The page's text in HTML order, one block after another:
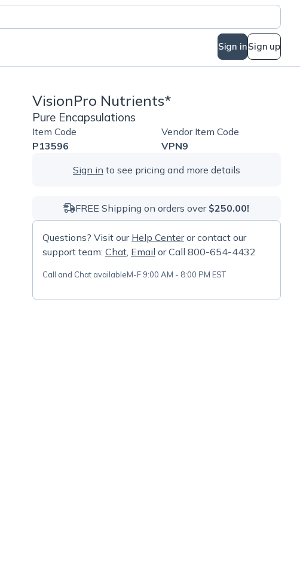
Sign inSign up
VisionPro Nutrients*
Pure Encapsulations
Item Code
P13596
Vendor Item Code
VPN9
Sign in to see pricing and more details
FREE Shipping on orders over $250.00!
Questions? Visit our Help Centeror contact our
support team: Chat, Email or Call 800-654-4432
Call and Chat availableM-F 9:00 AM - 8:00 PM EST